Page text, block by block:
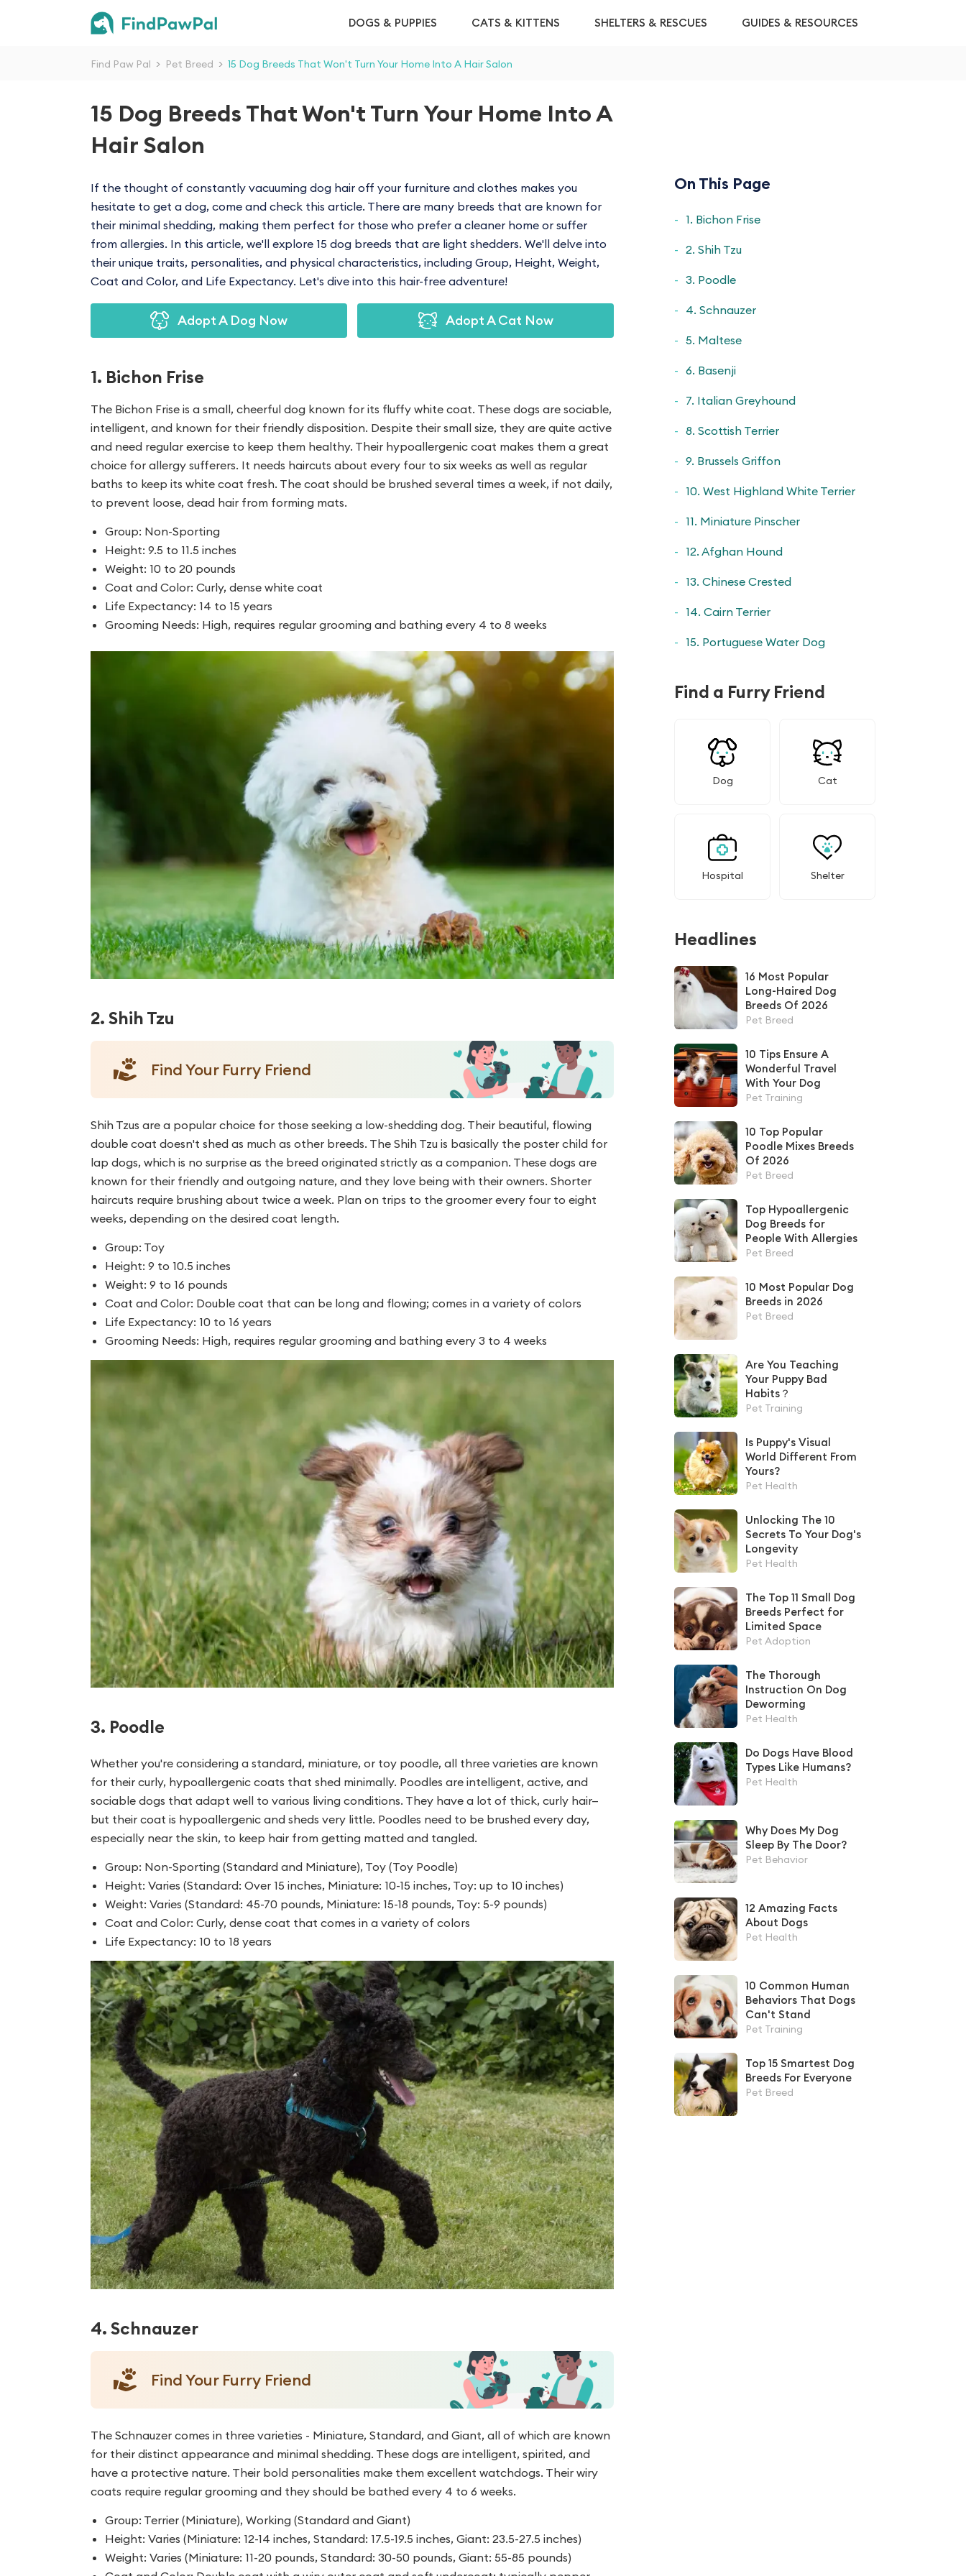
DOGS & PUPPIES CATS & KITTENS SHELTERS & RESCUES GUIDES & RESOURCES
Find Paw Pal > Pet Breed > 15 Dog Breeds That Won't Turn Your Home Into A Hair Salon
15 Dog Breeds That Won't Turn Your Home Into A
Hair Salon
If the thought of constantly vacuuming dog hair off your furniture and clothes makes you
hesitate to get a dog, come and check this article. There are many breeds that are known for
their minimal shedding, making them perfect for those who prefer a cleaner home or suffer
from allergies. In this article, we'll explore 15 dog breeds that are light shedders. We'll delve into
their unique traits, personalities, and physical characteristics, including Group, Height, Weight,
Coat and Color, and Life Expectancy. Let's dive into this hair-free adventure!
Adopt A Dog Now Adopt A Cat Now
1. Bichon Frise
The Bichon Frise is a small, cheerful dog known for its fluffy white coat. These dogs are sociable,
intelligent, and known for their friendly disposition. Despite their small size, they are quite active
and need regular exercise to keep them healthy. Their hypoallergenic coat makes them a great
choice for allergy sufferers. It needs haircuts about every four to six weeks as well as regular
baths to keep its white coat fresh. The coat should be brushed several times a week, if not daily,
to prevent loose, dead hair from forming mats.
Group: Non-Sporting
Height: 9.5 to 11.5 inches
Weight: 10 to 20 pounds
Coat and Color: Curly, dense white coat
Life Expectancy: 14 to 15 years
Grooming Needs: High, requires regular grooming and bathing every 4 to 8 weeks
2. Shih Tzu
Find Your Furry Friend
Shih Tzus are a popular choice for those seeking a low-shedding dog. Their beautiful, flowing
double coat doesn't shed as much as other breeds. The Shih Tzu is basically the poster child for
lap dogs, which is no surprise as the breed originated strictly as a companion. These dogs are
known for their friendly and outgoing nature, and they love being with their owners. Shorter
haircuts require brushing about twice a week. Plan on trips to the groomer every four to eight
weeks, depending on the desired coat length.
Group: Toy
Height: 9 to 10.5 inches
Weight: 9 to 16 pounds
Coat and Color: Double coat that can be long and flowing; comes in a variety of colors
Life Expectancy: 10 to 16 years
Grooming Needs: High, requires regular grooming and bathing every 3 to 4 weeks
3. Poodle
Whether you're considering a standard, miniature, or toy poodle, all three varieties are known
for their curly, hypoallergenic coats that shed minimally. Poodles are intelligent, active, and
sociable dogs that adapt well to various living conditions. They have a lot of thick, curly hair—
but their coat is hypoallergenic and sheds very little. Poodles need to be brushed every day,
especially near the skin, to keep hair from getting matted and tangled.
Group: Non-Sporting (Standard and Miniature), Toy (Toy Poodle)
Height: Varies (Standard: Over 15 inches, Miniature: 10-15 inches, Toy: up to 10 inches)
Weight: Varies (Standard: 45-70 pounds, Miniature: 15-18 pounds, Toy: 5-9 pounds)
Coat and Color: Curly, dense coat that comes in a variety of colors
Life Expectancy: 10 to 18 years
4. Schnauzer
Find Your Furry Friend
The Schnauzer comes in three varieties - Miniature, Standard, and Giant, all of which are known
for their distinct appearance and minimal shedding. These dogs are intelligent, spirited, and
have a protective nature. Their bold personalities make them excellent watchdogs. Their wiry
coats require regular grooming and they should be bathed every 4 to 6 weeks.
Group: Terrier (Miniature), Working (Standard and Giant)
Height: Varies (Miniature: 12-14 inches, Standard: 17.5-19.5 inches, Giant: 23.5-27.5 inches)
Weight: Varies (Miniature: 11-20 pounds, Standard: 30-50 pounds, Giant: 55-85 pounds)
On This Page
1. Bichon Frise
2. Shih Tzu
3. Poodle
4. Schnauzer
5. Maltese
6. Basenji
7. Italian Greyhound
8. Scottish Terrier
9. Brussels Griffon
10. West Highland White Terrier
11. Miniature Pinscher
12. Afghan Hound
13. Chinese Crested
14. Cairn Terrier
15. Portuguese Water Dog
Find a Furry Friend
Dog Cat
Hospital Shelter
Headlines
16 Most Popular
Long-Haired Dog
Breeds Of 2026
Pet Breed
10 Tips Ensure A
Wonderful Travel
With Your Dog
Pet Training
10 Top Popular
Poodle Mixes Breeds
Of 2026
Pet Breed
Top Hypoallergenic
Dog Breeds for
People With Allergies
Pet Breed
10 Most Popular Dog
Breeds in 2026
Pet Breed
Are You Teaching
Your Puppy Bad
Habits？
Pet Training
Is Puppy's Visual
World Different From
Yours?
Pet Health
Unlocking The 10
Secrets To Your Dog's
Longevity
Pet Health
The Top 11 Small Dog
Breeds Perfect for
Limited Space
Pet Adoption
The Thorough
Instruction On Dog
Deworming
Pet Health
Do Dogs Have Blood
Types Like Humans?
Pet Health
Why Does My Dog
Sleep By The Door?
Pet Behavior
12 Amazing Facts
About Dogs
Pet Health
10 Common Human
Behaviors That Dogs
Can't Stand
Pet Training
Top 15 Smartest Dog
Breeds For Everyone
Pet Breed